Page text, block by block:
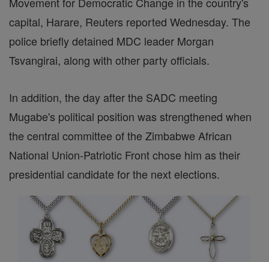
capital, Harare, Reuters reported Wednesday. The
police briefly detained MDC leader Morgan
Tsvangirai, along with other party officials.
In addition, the day after the SADC meeting
Mugabe's political position was strengthened when
the central committee of the Zimbabwe African
National Union-Patriotic Front chose him as their
presidential candidate for the next elections.